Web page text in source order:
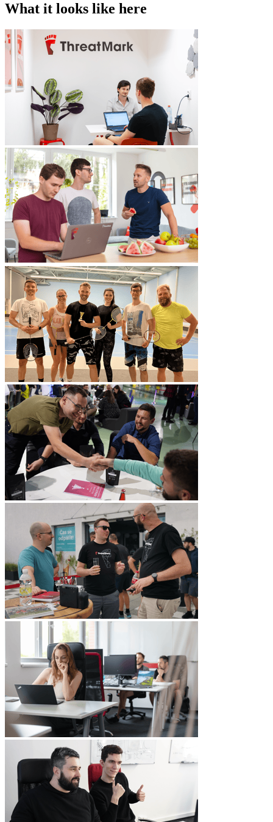
What it looks like here